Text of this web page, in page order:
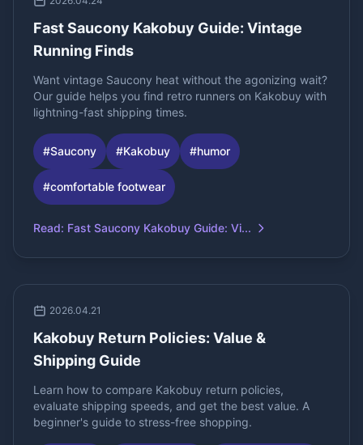
Fast Saucony Kakobuy Guide: Vintage
Running Finds
Want vintage Saucony heat without the agonizing wait?
Our guide helps you find retro runners on Kakobuy with
lightning-fast shipping times.
#Saucony #Kakobuy #humor
#comfortable footwear
Read: Fast Saucony Kakobuy Guide: Vi...
2026.04.21
Kakobuy Return Policies: Value &
Shipping Guide
Learn how to compare Kakobuy return policies,
evaluate shipping speeds, and get the best value. A
beginner's guide to stress-free shopping.